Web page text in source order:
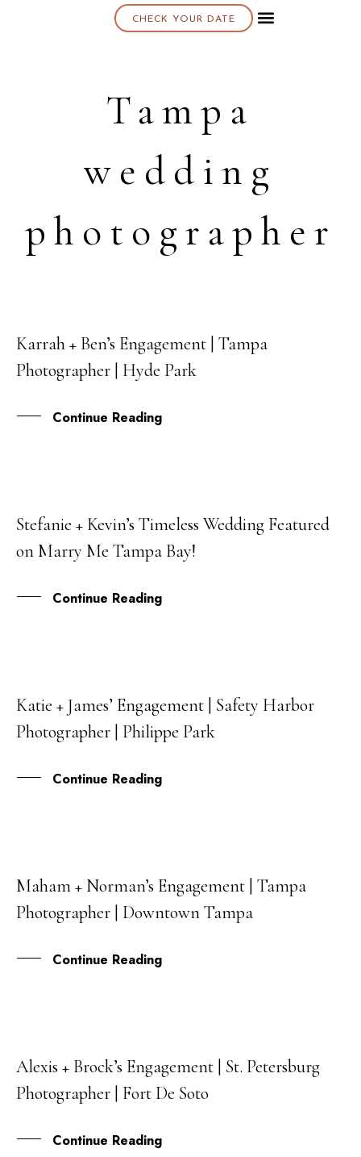
CHECK YOUR DATE
Tampa
wedding
photographer
15
JUN
Karrah + Ben’s Engagement | Tampa
Photographer | Hyde Park
Continue Reading
30
SEP
Stefanie + Kevin’s Timeless Wedding Featured
on Marry Me Tampa Bay!
Continue Reading
27
SEP
Katie + James’ Engagement | Safety Harbor
Photographer | Philippe Park
Continue Reading
14
SEP
Maham + Norman’s Engagement | Tampa
Photographer | Downtown Tampa
Continue Reading
12
SEP
Alexis + Brock’s Engagement | St. Petersburg
Photographer | Fort De Soto
Continue Reading